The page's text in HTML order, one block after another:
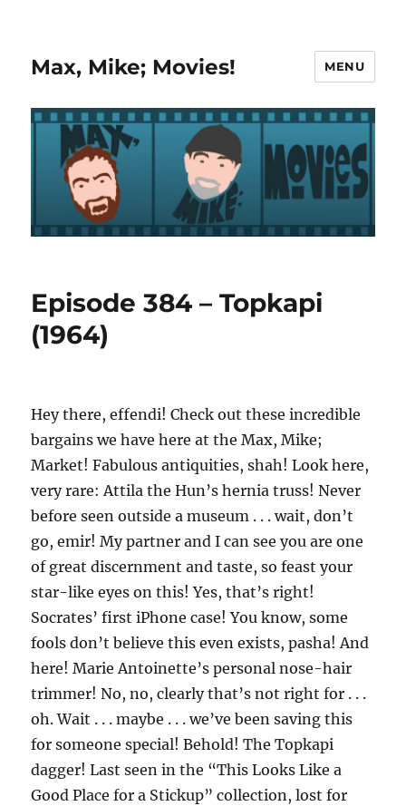
Max, Mike; Movies! MENU
Episode 384 – Topkapi
(1964)
Hey there, effendi! Check out these incredible
bargains we have here at the Max, Mike;
Market! Fabulous antiquities, shah! Look here,
very rare: Attila the Hun’s hernia truss! Never
before seen outside a museum . . . wait, don’t
go, emir! My partner and I can see you are one
of great discernment and taste, so feast your
star-like eyes on this! Yes, that’s right!
Socrates’ first iPhone case! You know, some
fools don’t believe this even exists, pasha! And
here! Marie Antoinette’s personal nose-hair
trimmer! No, no, clearly that’s not right for . . .
oh. Wait . . . maybe . . . we’ve been saving this
for someone special! Behold! The Topkapi
dagger! Last seen in the “This Looks Like a
Good Place for a Stickup” collection, lost for